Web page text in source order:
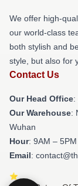
We offer high-
our world-class
both stylish and
style, but also for
Contact Us
Our Head Office:
Our Warehouse:
Wuhan
Hour: 9AM –
Email: